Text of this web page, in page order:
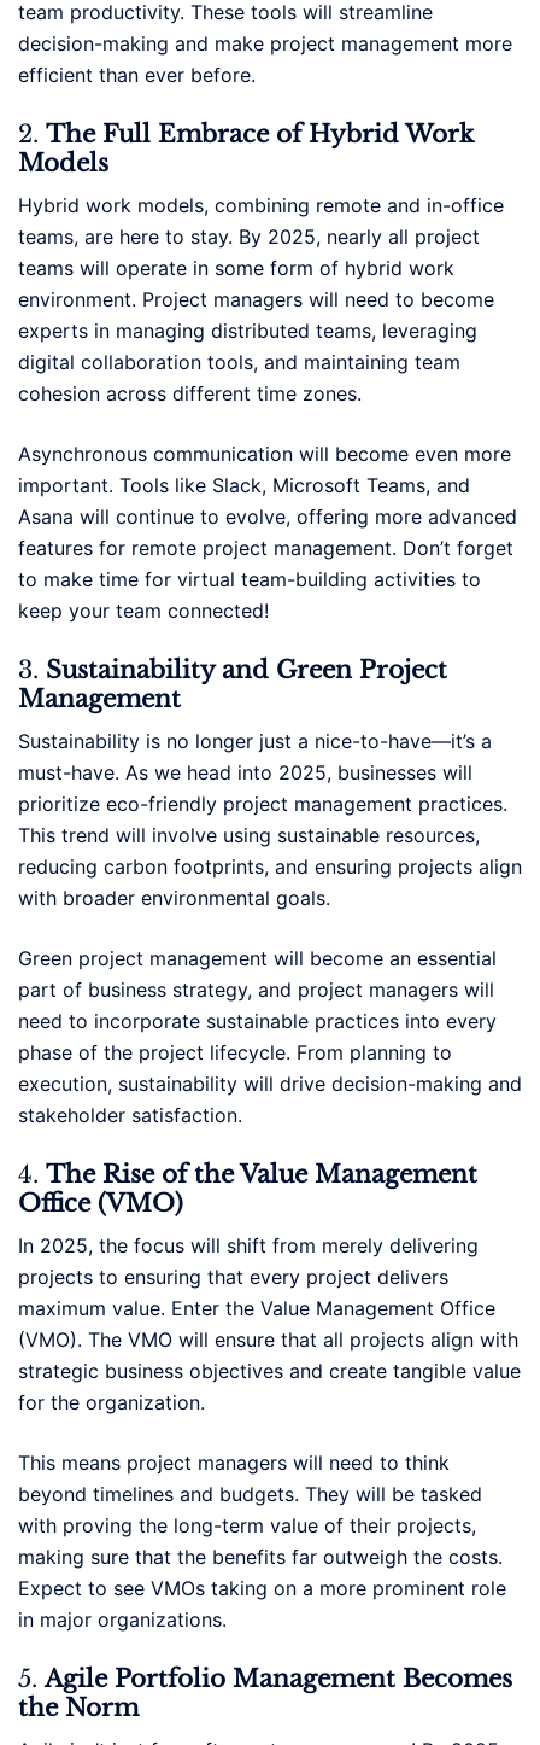
team productivity. These tools will streamline
decision-making and make project management more
efficient than ever before.
2. The Full Embrace of Hybrid Work
Models
Hybrid work models, combining remote and in-office
teams, are here to stay. By 2025, nearly all project
teams will operate in some form of hybrid work
environment. Project managers will need to become
experts in managing distributed teams, leveraging
digital collaboration tools, and maintaining team
cohesion across different time zones.
Asynchronous communication will become even more
important. Tools like Slack, Microsoft Teams, and
Asana will continue to evolve, offering more advanced
features for remote project management. Don’t forget
to make time for virtual team-building activities to
keep your team connected!
3. Sustainability and Green Project
Management
Sustainability is no longer just a nice-to-have—it’s a
must-have. As we head into 2025, businesses will
prioritize eco-friendly project management practices.
This trend will involve using sustainable resources,
reducing carbon footprints, and ensuring projects align
with broader environmental goals.
Green project management will become an essential
part of business strategy, and project managers will
need to incorporate sustainable practices into every
phase of the project lifecycle. From planning to
execution, sustainability will drive decision-making and
stakeholder satisfaction.
4. The Rise of the Value Management
Office (VMO)
In 2025, the focus will shift from merely delivering
projects to ensuring that every project delivers
maximum value. Enter the Value Management Office
(VMO). The VMO will ensure that all projects align with
strategic business objectives and create tangible value
for the organization.
This means project managers will need to think
beyond timelines and budgets. They will be tasked
with proving the long-term value of their projects,
making sure that the benefits far outweigh the costs.
Expect to see VMOs taking on a more prominent role
in major organizations.
5.Agile Portfolio Management Becomes
the Norm